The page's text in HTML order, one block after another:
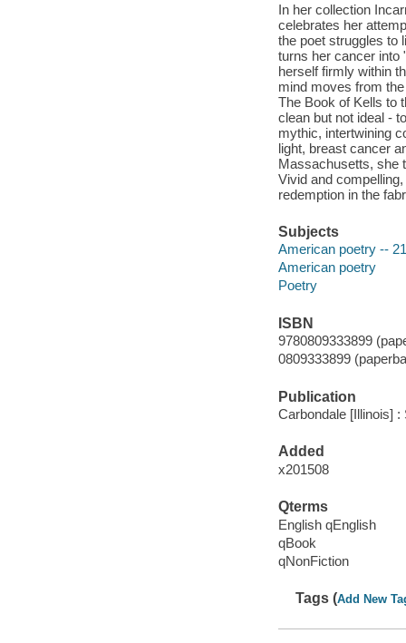
In her collection
celebrates her
the poet struggles to
turns her cancer into
herself firmly within
mind moves from
The Book of Kells to
clean but not ideal -
mythic, intertwining
light, breast cancer
Massachusetts, she
Vivid and
redemption in the
Subjects
American poetry --
American poetry
Poetry
ISBN
9780809333899
0809333899
Publication
Carbondale [Illinois]
Added
x201508
Qterms
English qEnglish
qBook
qNonFiction
Tags (Add New